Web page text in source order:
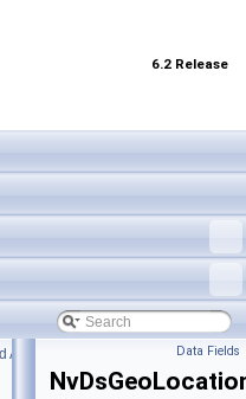
6.2 Release
Data Fields